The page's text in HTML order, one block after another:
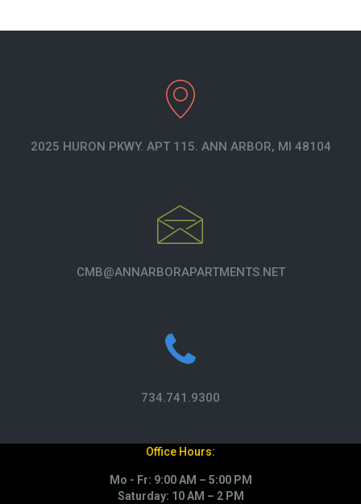
2025 HURON PKWY. APT 115. ANN ARBOR, MI 48104
CMB@ANNARBORAPARTMENTS.NET
734.741.9300
Office Hours:
Mo - Fr: 9:00 AM – 5:00 PM
Saturday: 10 AM – 2 PM